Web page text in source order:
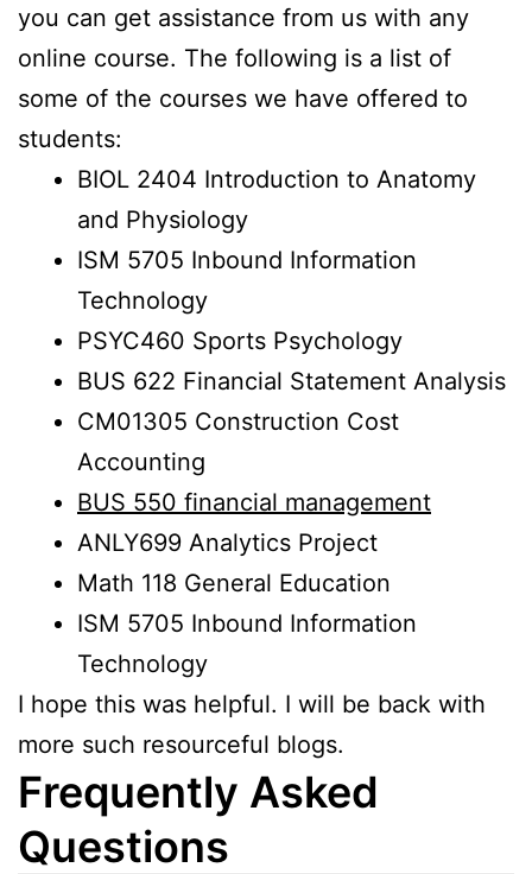
you can get assistance from us with any
online course. The following is a list of
some of the courses we have offered to
students:
BIOL 2404 Introduction to Anatomy
and Physiology
ISM 5705 Inbound Information
Technology
PSYC460 Sports Psychology
BUS 622 Financial Statement Analysis
CM01305 Construction Cost
Accounting
BUS 550 financial management
ANLY699 Analytics Project
Math 118 General Education
ISM 5705 Inbound Information
Technology
I hope this was helpful. I will be back with
more such resourceful blogs.
Frequently Asked
Questions